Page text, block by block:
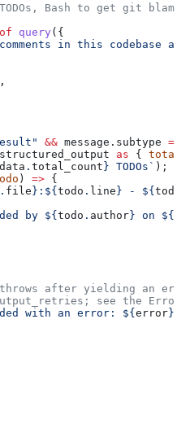
Bash to get git
query ({
in this codebase
,
&& message . subtype
structured_output as {
data . total_count} TODOs` );
) => {
. file} : ${todo . line} - ${todo
by ${todo . author} on ${
after yielding an
see the
with an error: ${error}